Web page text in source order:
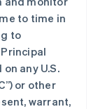
to time in
to
any U.S.
or other
warrant,